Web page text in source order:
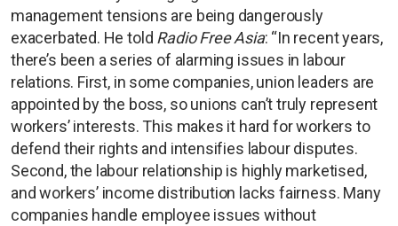
management tensions are being dangerously
exacerbated. He told Radio Free Asia: “In recent years,
there’s been a series of alarming issues in labour
relations. First, in some companies, union leaders are
appointed by the boss, so unions can’t truly represent
workers’ interests. This makes it hard for workers to
defend their rights and intensifies labour disputes.
Second, the labour relationship is highly marketised,
and workers’ income distribution lacks fairness. Many
companies handle employee issues without